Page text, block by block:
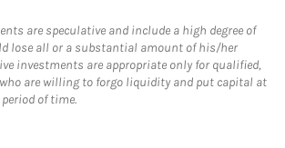
are speculative and include a high degree of
lose all or a substantial amount of his/her
investments are appropriate only for qualified,
are willing to forgo liquidity and put capital at
of time.